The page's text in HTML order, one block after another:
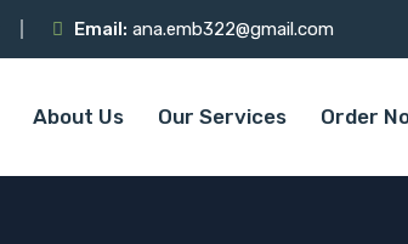
Email: ana.emb322@gmail.com
About Us Our Services Order